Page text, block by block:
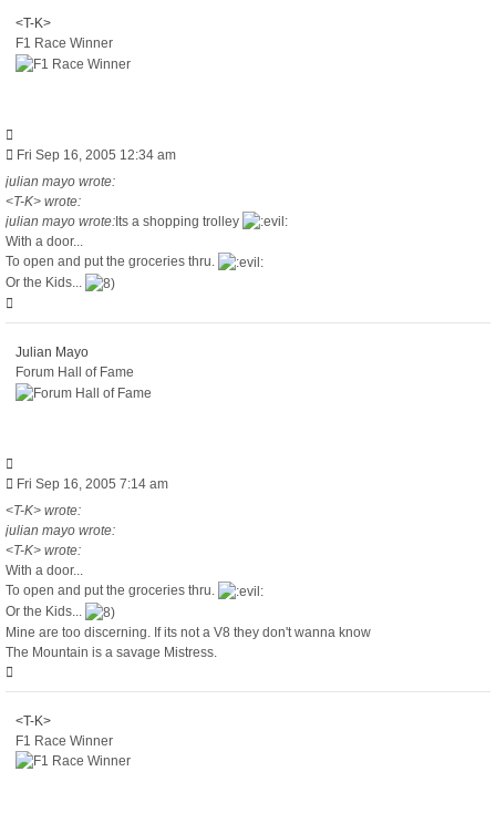
<T-K>
F1 Race Winner
Post
Fri Sep 16, 2005 12:34 am
julian mayo wrote:
<T-K> wrote:
julian mayo wrote:Its a shopping trolley
With a door...
To open and put the groceries thru.
Or the Kids...
Julian Mayo
Forum Hall of Fame
Post
Fri Sep 16, 2005 7:14 am
<T-K> wrote:
julian mayo wrote:
<T-K> wrote:
With a door...
To open and put the groceries thru.
Or the Kids...
Mine are too discerning. If its not a V8 they don't wanna know
The Mountain is a savage Mistress.
<T-K>
F1 Race Winner